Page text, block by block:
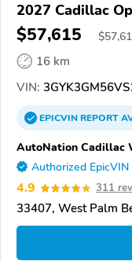
2027 Cadillac
$57,615 $
16 km
VIN:
EPICVINREPORT
AutoNation Cadillac
Authorized
4.9 311
33407, West Palm